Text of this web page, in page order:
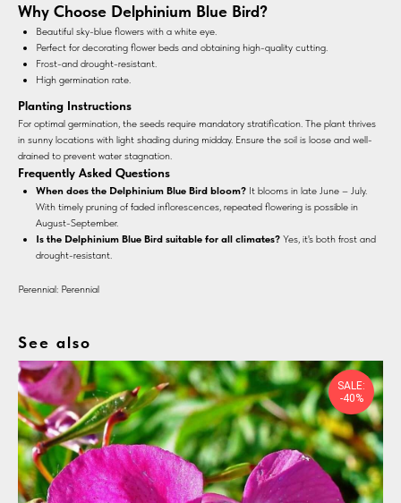
Why Choose Delphinium Blue Bird?
Beautiful sky-blue flowers with a white eye.
Perfect for decorating flower beds and obtaining high-quality cutting.
Frost-and drought-resistant.
High germination rate.
Planting Instructions
For optimal germination, the seeds require mandatory stratification. The plant thrives
in sunny locations with light shading during midday. Ensure the soil is loose and well-
drained to prevent water stagnation.
Frequently Asked Questions
When does the Delphinium Blue Bird bloom? It blooms in late June – July.
With timely pruning of faded inflorescences, repeated flowering is possible in
August-September.
Is the Delphinium Blue Bird suitable for all climates? Yes, it's both frost and
drought-resistant.
Perennial: Perennial
See also
SALE:
-40%